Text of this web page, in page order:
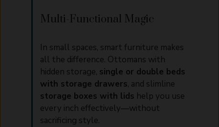
Multi-Functional Magic
In small spaces, smart furniture makes
all the difference. Ottomans with
hidden storage, single or double beds
with storage drawers, and slimline
storage boxes with lids help you use
every inch effectively—without
sacrificing style.